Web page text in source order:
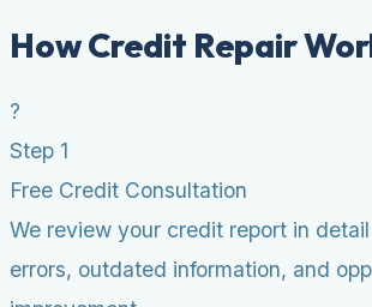
How Credit Repair
?
Step 1
Free Credit Consultation
We review your credit report in
errors, outdated information, and